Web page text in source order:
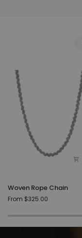
Rope
Chain
Woven Rope Chain
From $325.00